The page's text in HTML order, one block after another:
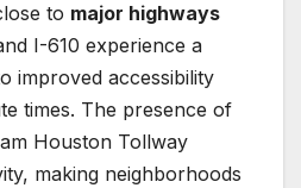
to major highways
I-610 experience a
improved accessibility
times. The presence of
Houston Tollway
making neighborhoods